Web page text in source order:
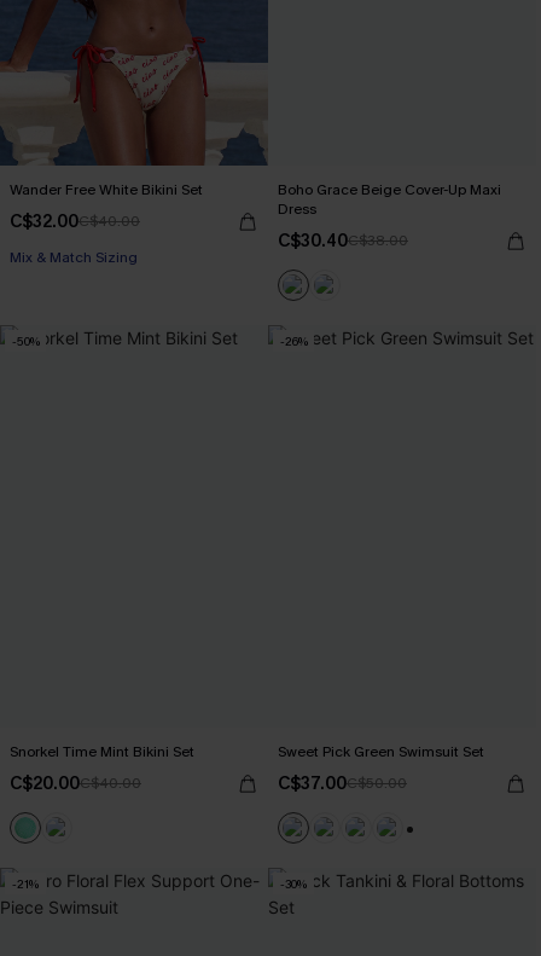
Wander Free White Bikini Set
C$32.00C$40.00
Mix & Match Sizing
Boho Grace Beige Cover-Up Maxi
Dress
C$30.40C$38.00
-50%
Snorkel Time Mint Bikini Set
C$20.00C$40.00
-26%
Sweet Pick Green Swimsuit Set
C$37.00C$50.00
-21% -30%